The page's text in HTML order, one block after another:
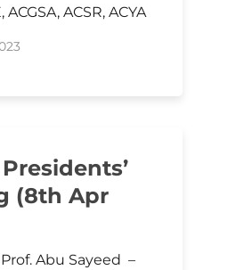
ACGSA, ACSR, ACYA
(8th Apr
Abu Sayeed –